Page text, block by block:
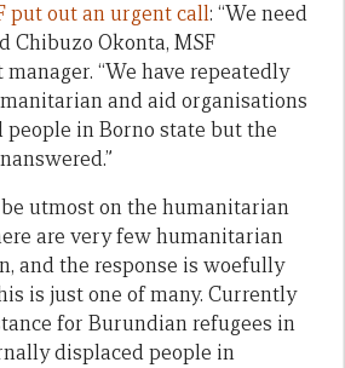
put out an urgent call: “We need
Chibuzo Okonta, MSF
“We have repeatedly
and aid organisations
people in Borno state but the
utmost on the humanitarian
are very few humanitarian
and the response is woefully
is just one of many. Currently
for Burundian refugees in
displaced people in